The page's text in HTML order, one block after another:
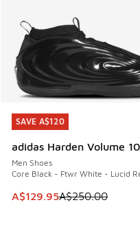
SAVE A$120
adidas Harden Volume 10
Men Shoes
Core Black - Ftwr White - Lucid
This item is on sale.
A$129.95A$250.00
SAVE A$120